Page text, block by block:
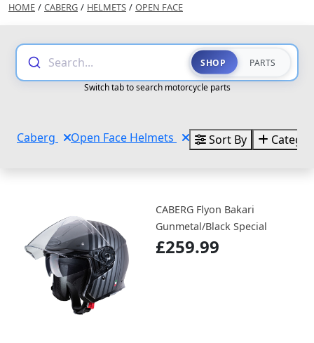
HOME / CABERG / HELMETS / OPEN FACE
Search... SHOP PARTS
Switch tab to search motorcycle parts
Caberg Open Face Helmets Sort By
CABERG Flyon Bakari
Gunmetal/Black Special
£259.99